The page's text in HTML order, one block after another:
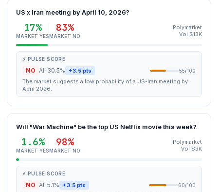
US x Iran meeting by April 10, 2026?
17%
MARKET YES
83%
MARKET NO
Polymarket
Vol $13K
⚡ PULSE SCORE
NO AI: 30.5% +3.5 pts 55/100
The market suggests a low probability of a US-Iran meeting by
April 2026.
Will "War Machine" be the top US Netflix movie this week?
1.6%
MARKET YES
98%
MARKET NO
Polymarket
Vol $3K
⚡ PULSE SCORE
NO AI: 5.1% +3.5 pts 60/100